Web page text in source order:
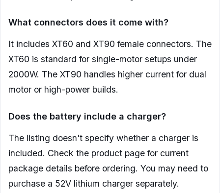
What connectors does it come with?
It includes XT60 and XT90 female connectors. The
XT60 is standard for single-motor setups under
2000W. The XT90 handles higher current for dual
motor or high-power builds.
Does the battery include a charger?
The listing doesn't specify whether a charger is
included. Check the product page for current
package details before ordering. You may need to
purchase a 52V lithium charger separately.